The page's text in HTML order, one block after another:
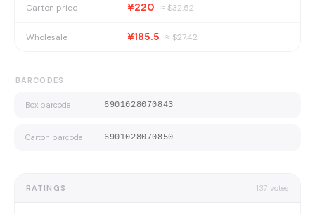
Carton price ¥220 ≈ $32.52
Wholesale ¥185.5 ≈ $27.42
BARCODES
Box barcode 6901028070843
Carton barcode 6901028070850
RATINGS 137 votes